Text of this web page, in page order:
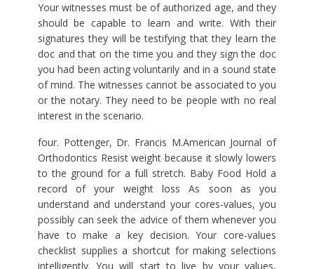
Your witnesses must be of authorized age, and they
should be capable to learn and write. With their
signatures they will be testifying that they learn the
doc and that on the time you and they sign the doc
you had been acting voluntarily and in a sound state
of mind. The witnesses cannot be associated to you
or the notary. They need to be people with no real
interest in the scenario.
four. Pottenger, Dr. Francis M.American Journal of
Orthodontics Resist weight because it slowly lowers
to the ground for a full stretch. Baby Food Hold a
record of your weight loss As soon as you
understand and understand your cores-values, you
possibly can seek the advice of them whenever you
have to make a key decision. Your core-values
checklist supplies a shortcut for making selections
intelligently. You will start to live by your values,